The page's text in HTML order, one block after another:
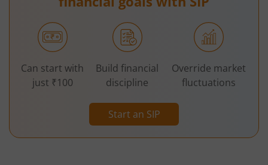
Start an SIP
Can start with
just ₹100
Build financial
discipline
Override market
fluctuations